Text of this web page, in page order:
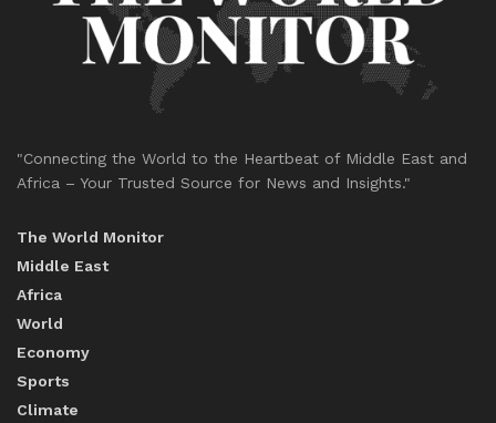
"Connecting the World to the Heartbeat of Middle East and
Africa – Your Trusted Source for News and Insights."
The World Monitor
Middle East
Africa
World
Economy
Sports
Climate